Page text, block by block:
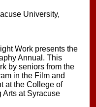
University,
Work presents the
Annual. This
by seniors from the
in the Film and
at the College of
Arts at Syracuse